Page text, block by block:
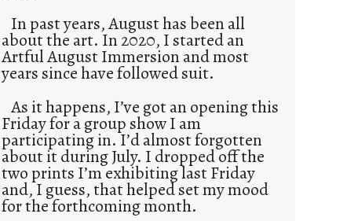
In past years, August has been all
about the art. In 2020, I started an
Artful August Immersion and most
years since have followed suit.
As it happens, I’ve got an opening this
Friday for a group show I am
participating in. I’d almost forgotten
about it during July. I dropped off the
two prints I’m exhibiting last Friday
and, I guess, that helped set my mood
for the forthcoming month.